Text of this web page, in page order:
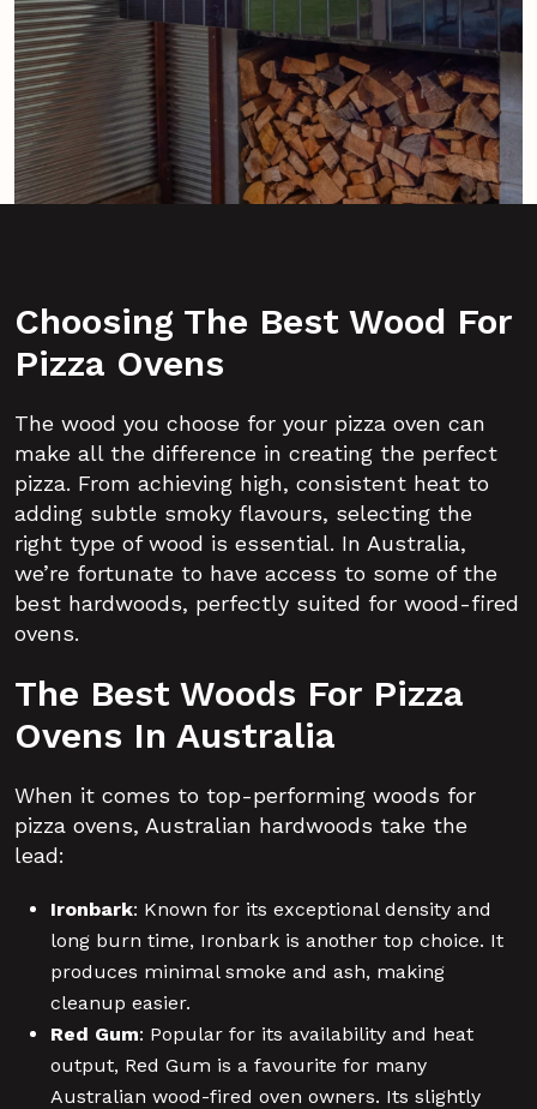
Choosing The Best Wood For
Pizza Ovens
The wood you choose for your pizza oven can
make all the difference in creating the perfect
pizza. From achieving high, consistent heat to
adding subtle smoky flavours, selecting the
right type of wood is essential. In Australia,
we’re fortunate to have access to some of the
best hardwoods, perfectly suited for wood-fired
ovens.
The Best Woods For Pizza
Ovens In Australia
When it comes to top-performing woods for
pizza ovens, Australian hardwoods take the
lead:
Ironbark: Known for its exceptional density and
long burn time, Ironbark is another top choice. It
produces minimal smoke and ash, making
cleanup easier.
Red Gum: Popular for its availability and heat
output, Red Gum is a favourite for many
Australian wood-fired oven owners. Its slightly